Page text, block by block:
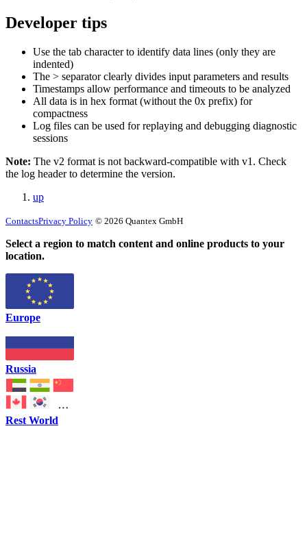
Developer tips
Use the tab character to identify data lines (only they are
indented)
The > separator clearly divides input parameters and results
Timestamps allow performance and timeouts to be analyzed
All data is in hex format (without the 0x prefix) for
compactness
Log files can be used for replaying and debugging diagnostic
sessions
Note: The v2 format is not backward-compatible with v1. Check
the log header to determine the version.
up
ContactsPrivacy Policy © 2026 Quantex GmbH
Select a region to match content and online products to your
location.
Europe
Russia
Rest World